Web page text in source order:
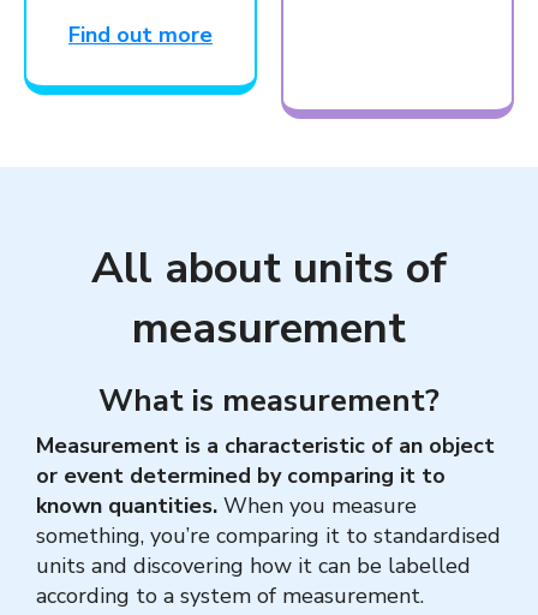
Find out more
All about units of
measurement
What is measurement?
Measurement is a characteristic of an object
or event determined by comparing it to
known quantities. When you measure
something, you’re comparing it to standardised
units and discovering how it can be labelled
according to a system of measurement.